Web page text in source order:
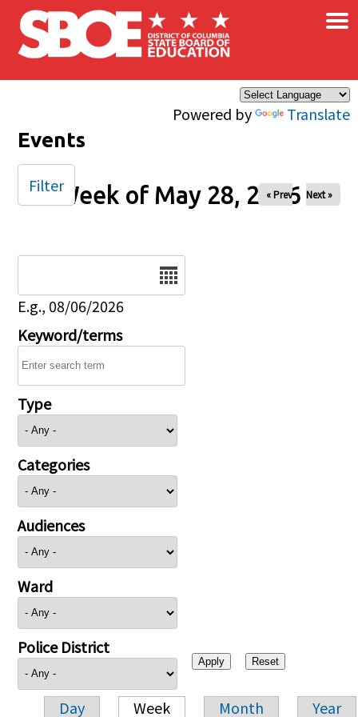
Skip to main content
Powered by Translate
×
Events
Week of May 28, 2026
« Prev Next »
E.g., 08/06/2026
Keyword/terms
Type
Categories
Audiences
Ward
Police District
Day Week Month Year
Filter